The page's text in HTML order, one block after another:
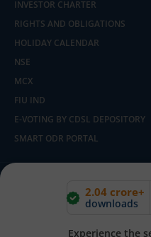
2.04 crore+
downloads
Experience the
INVESTOR CHARTER
RIGHTS AND OBLIGATIONS
HOLIDAY CALENDAR
NSE
MCX
FIU IND
E-VOTING BY CDSL DEPOSITORY
SMART ODR PORTAL
Built with ❤️ in India | Copyright
Capital